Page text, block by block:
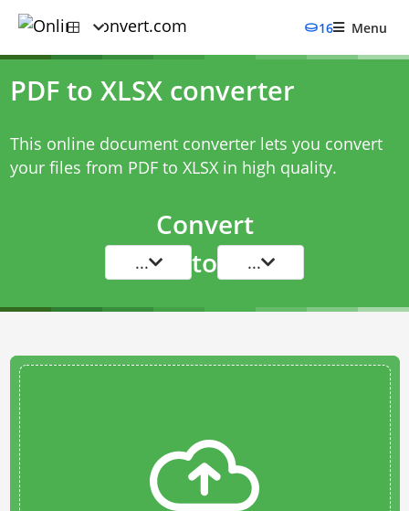
16 Menu
PDF to XLSX converter
This online document converter lets you convert
your files from PDF to XLSX in high quality.
Convert
... to ...